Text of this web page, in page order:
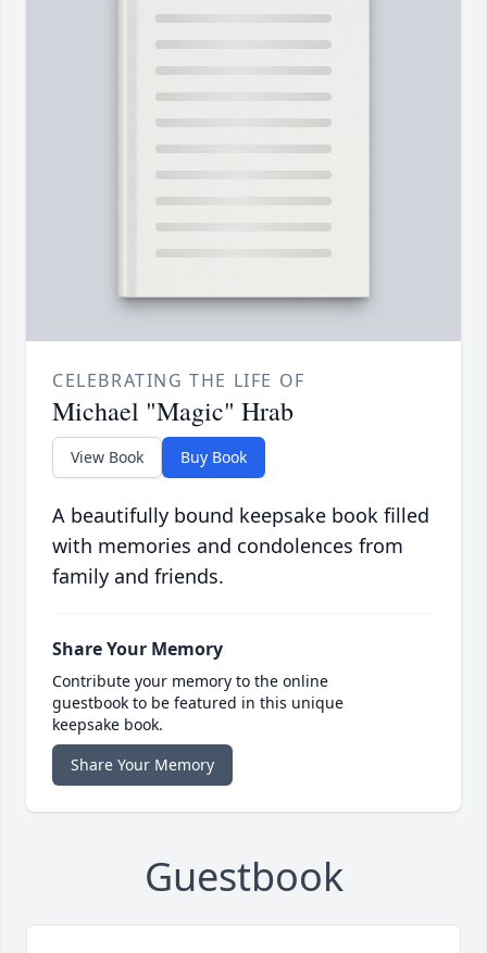
CELEBRATING THE LIFE OF
Michael "Magic" Hrab
View Book Buy Book
A beautifully bound keepsake book filled
with memories and condolences from
family and friends.
Share Your Memory
Contribute your memory to the online
guestbook to be featured in this unique
keepsake book.
Share Your Memory
Guestbook